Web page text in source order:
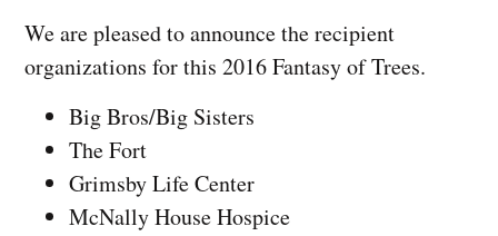
We are pleased to announce the recipient
organizations for this 2016 Fantasy of Trees.
Big Bros/Big Sisters
The Fort
Grimsby Life Center
McNally House Hospice